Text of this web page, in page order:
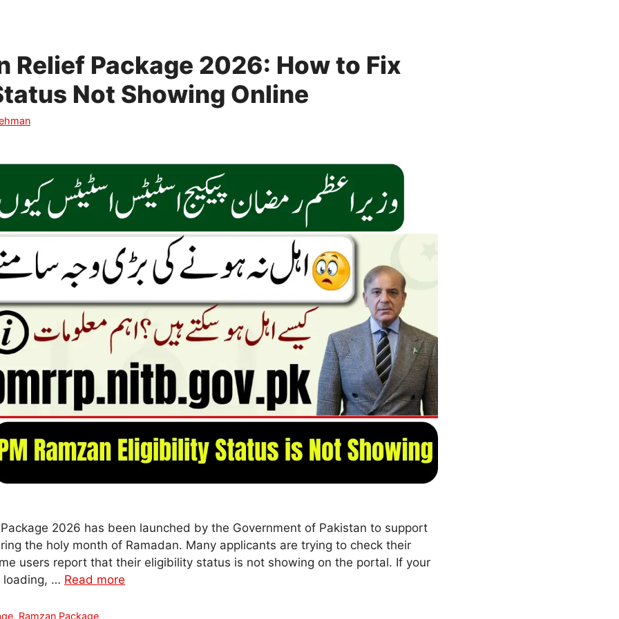
Relief Package 2026: How to Fix
Not Showing Online
2026 has been launched by the Government of Pakistan to support
the holy month of Ramadan. Many applicants are trying to check their
users report that their eligibility status is not showing on the portal. If your
loading, … Read more
, Ramzan Package